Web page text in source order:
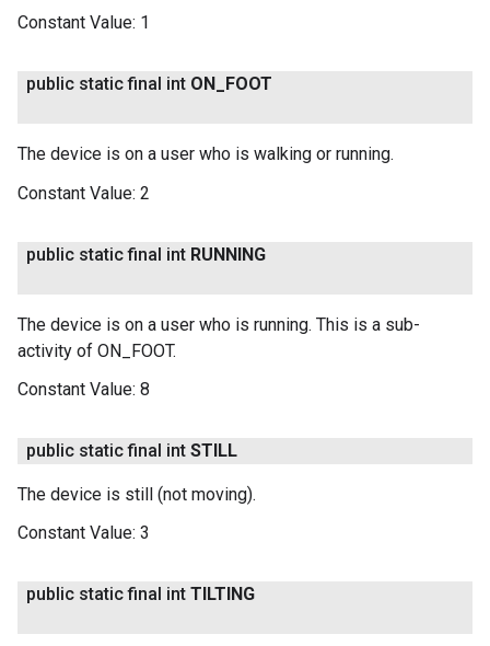
Constant Value: 1
public static final int ON FOOT
The device is on a user who is walking or running.
Constant Value: 2
public static final int RUNNING
The device is on a user who is running. This is a sub-
activity of ON_FOOT.
Constant Value: 8
public static final int STILL
The device is still (not moving).
Constant Value: 3
public static final int TILTING